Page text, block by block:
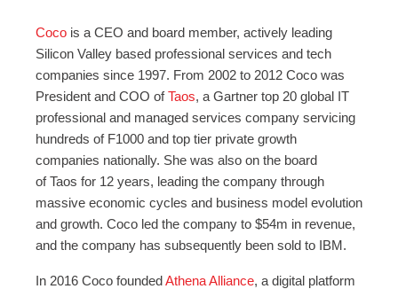
Coco is a CEO and board member, actively leading
Silicon Valley based professional services and tech
companies since 1997. From 2002 to 2012 Coco was
President and COO ofTaos, a Gartner top 20 global IT
professional and managed services company servicing
hundreds of F1000 and top tier private growth
companies nationally. She was also on the board
of Taos for 12 years, leading the company through
massive economic cycles and business model evolution
and growth. Coco led the company to $54m in revenue,
and the company has subsequently been sold to IBM.
In 2016 Coco foundedAthena Alliance, a digital platform